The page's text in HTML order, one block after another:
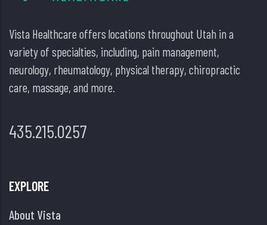
Vista Healthcare offers locations throughout Utah in a
variety of specialties, including, pain management,
neurology, rheumatology, physical therapy, chiropractic
care, massage, and more.
435.215.0257
EXPLORE
About Vista